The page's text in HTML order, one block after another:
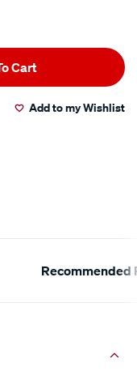
Cart
Add to my Wishlist
Recommended